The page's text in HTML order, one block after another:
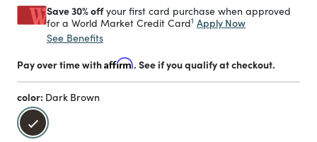
Save 30% offyour first card purchase when approved
for a World Market Credit Card1 Apply Now
See Benefits
Pay over time withAffirm. See if you qualify at checkout.
color: Dark Brown